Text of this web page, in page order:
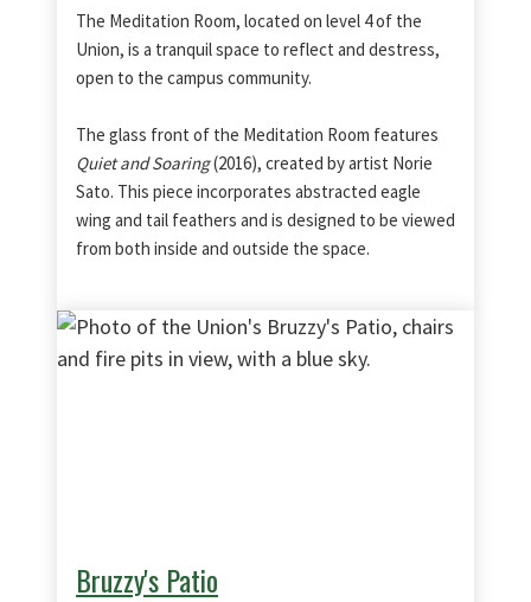
The Meditation Room, located on level 4 of the
Union, is a tranquil space to reflect and destress,
open to the campus community.
The glass front of the Meditation Room features
Quiet and Soaring(2016), created by artist Norie
Sato. This piece incorporates abstracted eagle
wing and tail feathers and is designed to be viewed
from both inside and outside the space.
Bruzzy's Patio